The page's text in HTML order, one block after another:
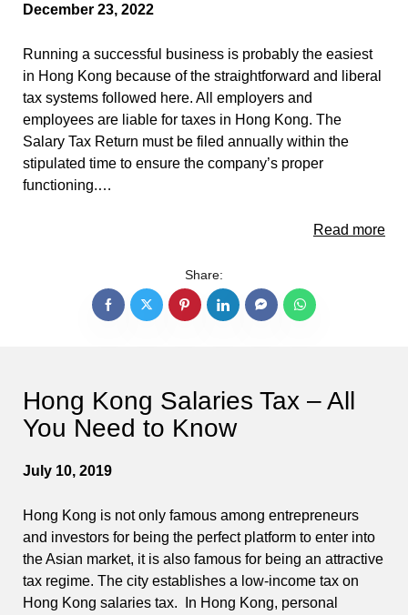
December 23, 2022
Running a successful business is probably the easiest
in Hong Kong because of the straightforward and liberal
tax systems followed here. All employers and
employees are liable for taxes in Hong Kong. The
Salary Tax Return must be filed annually within the
stipulated time to ensure the company’s proper
functioning.…
Read more
Share:
Hong Kong Salaries Tax – All
You Need to Know
July 10, 2019
Hong Kong is not only famous among entrepreneurs
and investors for being the perfect platform to enter into
the Asian market, it is also famous for being an attractive
tax regime. The city establishes a low-income tax on
Hong Kong salaries tax. In Hong Kong, personal